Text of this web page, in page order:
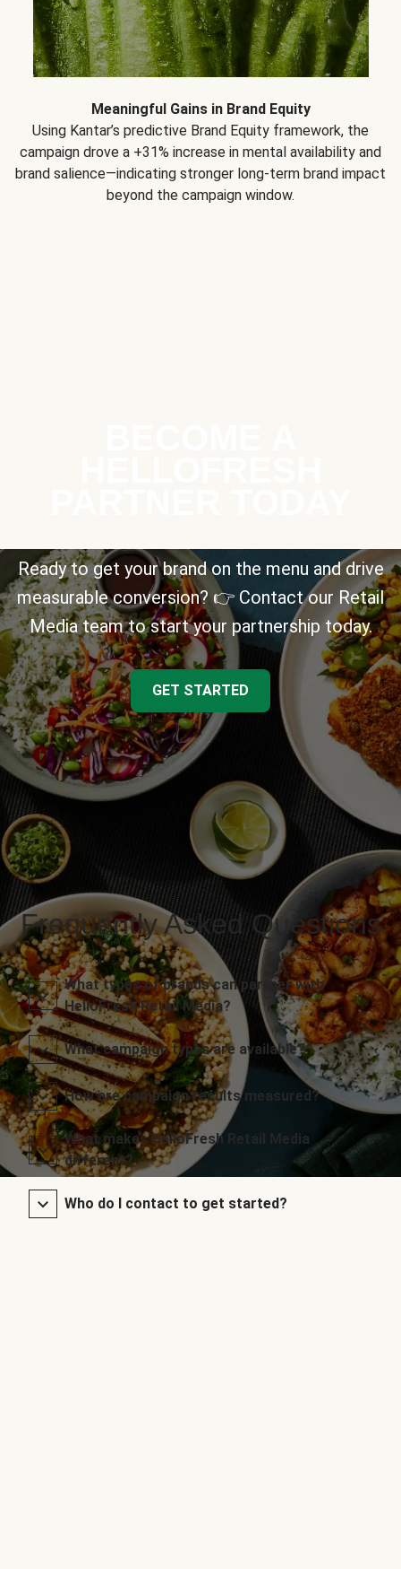
Meaningful Gains in Brand Equity
Using Kantar’s predictive Brand Equity framework, the
campaign drove a +31% increase in mental availability and
brand salience—indicating stronger long-term brand impact
beyond the campaign window.
Ready to get your brand on the menu and drive
measurable conversion? 👉 Contact our Retail
Media team to start your partnership today.
GET STARTED
Frequently Asked Questions
What types of brands can partner with
HelloFresh Retail Media?
What campaign types are available?
How are campaign results measured?
What makes HelloFresh Retail Media
different?
Who do I contact to get started?